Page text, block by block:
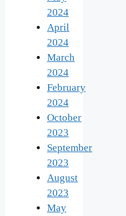
2024
April
2024
March
2024
February
2024
October
2023
September
2023
August
2023
May